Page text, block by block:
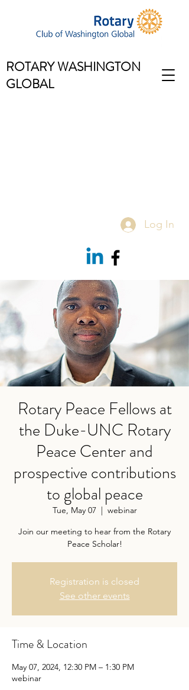
ROTARY WASHINGTON
GLOBAL
Log In
Rotary Peace Fellows at
the Duke-UNC Rotary
Peace Center and
prospective contributions
to global peace
Tue, May 07
  |
webinar
Join our meeting to hear from the Rotary
Peace Scholar!
Registration is closed
See other events
Time & Location
May 07, 2024, 12:30 PM – 1:30 PM
webinar